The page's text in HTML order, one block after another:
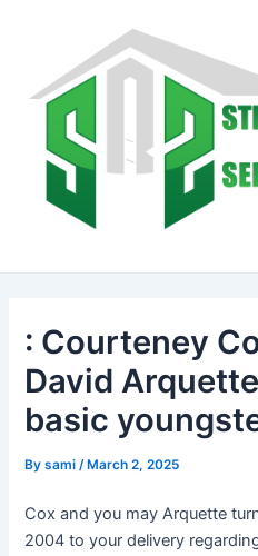
: Courteney
David
basic
Bysami/March 2, 2025
Cox and you may Arquette
2004 to your delivery